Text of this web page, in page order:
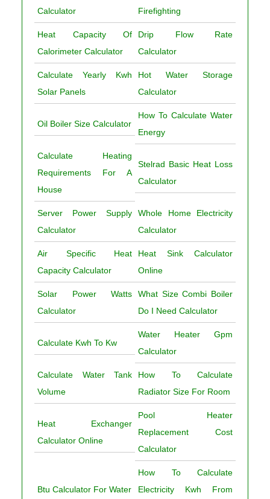
Calculator
Firefighting
Heat Capacity Of
Calorimeter Calculator
Drip Flow Rate
Calculator
Calculate Yearly Kwh
Solar Panels
Hot Water Storage
Calculator
Oil Boiler Size Calculator
How To Calculate Water
Energy
Calculate Heating
Requirements For A
House
Stelrad Basic Heat Loss
Calculator
Server Power Supply
Calculator
Whole Home Electricity
Calculator
Air Specific Heat
Capacity Calculator
Heat Sink Calculator
Online
Solar Power Watts
Calculator
What Size Combi Boiler
Do I Need Calculator
Calculate Kwh To Kw
Water Heater Gpm
Calculator
Calculate Water Tank
Volume
How To Calculate
Radiator Size For Room
Heat Exchanger
Calculator Online
Pool Heater
Replacement Cost
Calculator
Btu Calculator For Water
How To Calculate
Electricity Kwh From